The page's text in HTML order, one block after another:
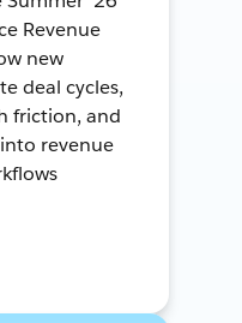
Revenue
new
deal cycles,
friction, and
revenue